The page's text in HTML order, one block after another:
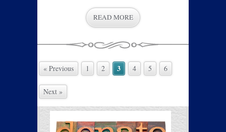
READ MORE
« Previous 1 2 3 4 5 6
Next »